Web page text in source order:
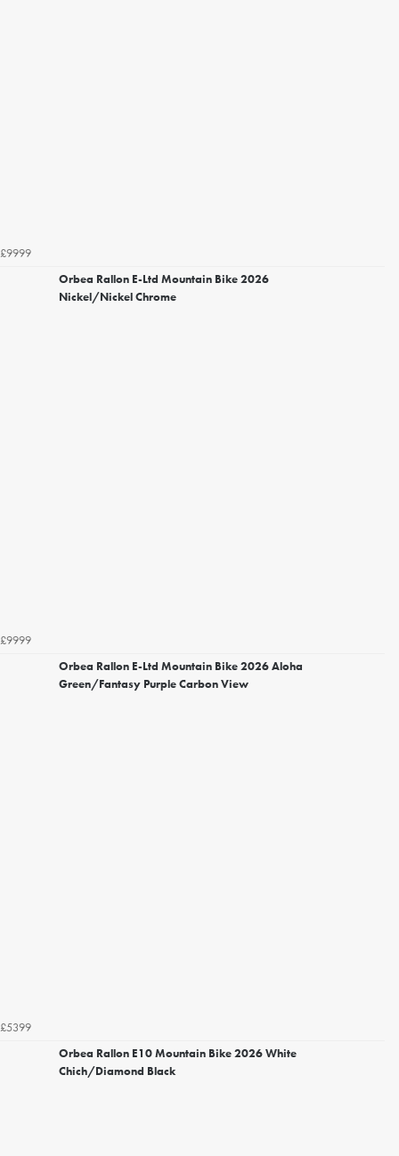
£9999
Orbea Rallon E-Ltd Mountain Bike 2026
Nickel/Nickel Chrome
£9999
Orbea Rallon E-Ltd Mountain Bike 2026 Aloha
Green/Fantasy Purple Carbon View
£5399
Orbea Rallon E10 Mountain Bike 2026 White
Chich/Diamond Black